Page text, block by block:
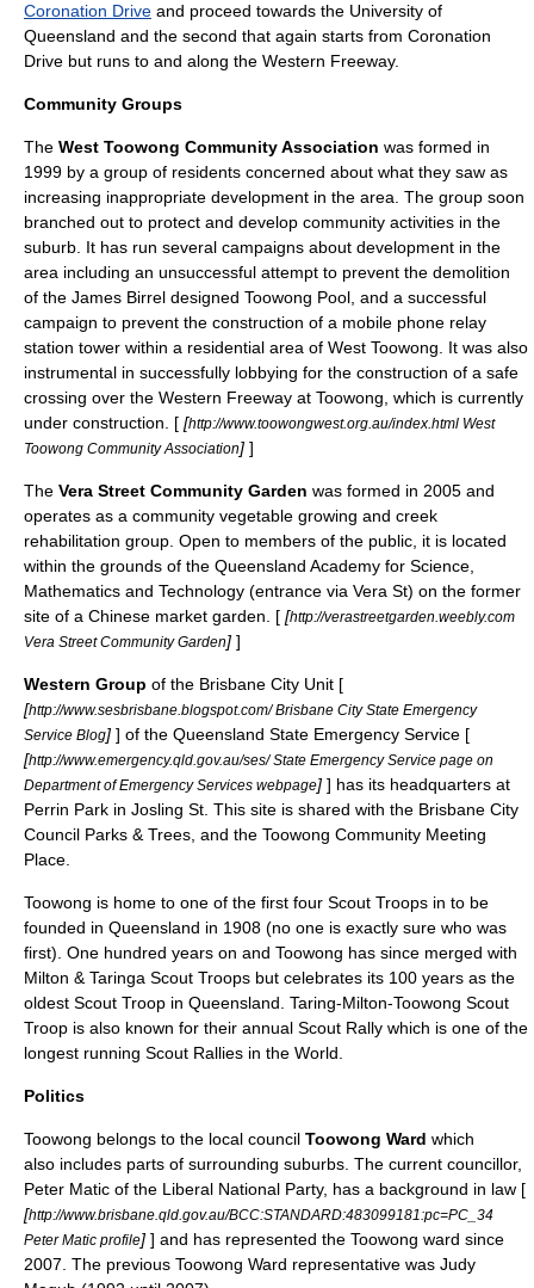
Coronation Drive and proceed towards the University of
Queensland and the second that again starts from Coronation
Drive but runs to and along the Western Freeway.
Community Groups
The West Toowong Community Association was formed in
1999 by a group of residents concerned about what they saw as
increasing inappropriate development in the area. The group soon
branched out to protect and develop community activities in the
suburb. It has run several campaigns about development in the
area including an unsuccessful attempt to prevent the demolition
of the James Birrel designed Toowong Pool, and a successful
campaign to prevent the construction of a mobile phone relay
station tower within a residential area of West Toowong. It was also
instrumental in successfully lobbying for the construction of a safe
crossing over the Western Freeway at Toowong, which is currently
under construction. [ [http://www.toowongwest.org.au/index.html West
Toowong Community Association] ]
The Vera Street Community Garden was formed in 2005 and
operates as a community vegetable growing and creek
rehabilitation group. Open to members of the public, it is located
within the grounds of the Queensland Academy for Science,
Mathematics and Technology (entrance via Vera St) on the former
site of a Chinese market garden. [ [http://verastreetgarden.weebly.com
Vera Street Community Garden] ]
Western Group of the Brisbane City Unit [
[http://www.sesbrisbane.blogspot.com/ Brisbane City State Emergency
Service Blog] ] of the Queensland State Emergency Service [
[http://www.emergency.qld.gov.au/ses/ State Emergency Service page on
Department of Emergency Services webpage] ] has its headquarters at
Perrin Park in Josling St. This site is shared with the Brisbane City
Council Parks & Trees, and the Toowong Community Meeting
Place.
Toowong is home to one of the first four Scout Troops in to be
founded in Queensland in 1908 (no one is exactly sure who was
first). One hundred years on and Toowong has since merged with
Milton & Taringa Scout Troops but celebrates its 100 years as the
oldest Scout Troop in Queensland. Taring-Milton-Toowong Scout
Troop is also known for their annual Scout Rally which is one of the
longest running Scout Rallies in the World.
Politics
Toowong belongs to the local council Toowong Ward which
also includes parts of surrounding suburbs. The current councillor,
Peter Matic of the Liberal National Party, has a background in law [
[http://www.brisbane.qld.gov.au/BCC:STANDARD:483099181:pc=PC_34
Peter Matic profile] ] and has represented the Toowong ward since
2007. The previous Toowong Ward representative was Judy